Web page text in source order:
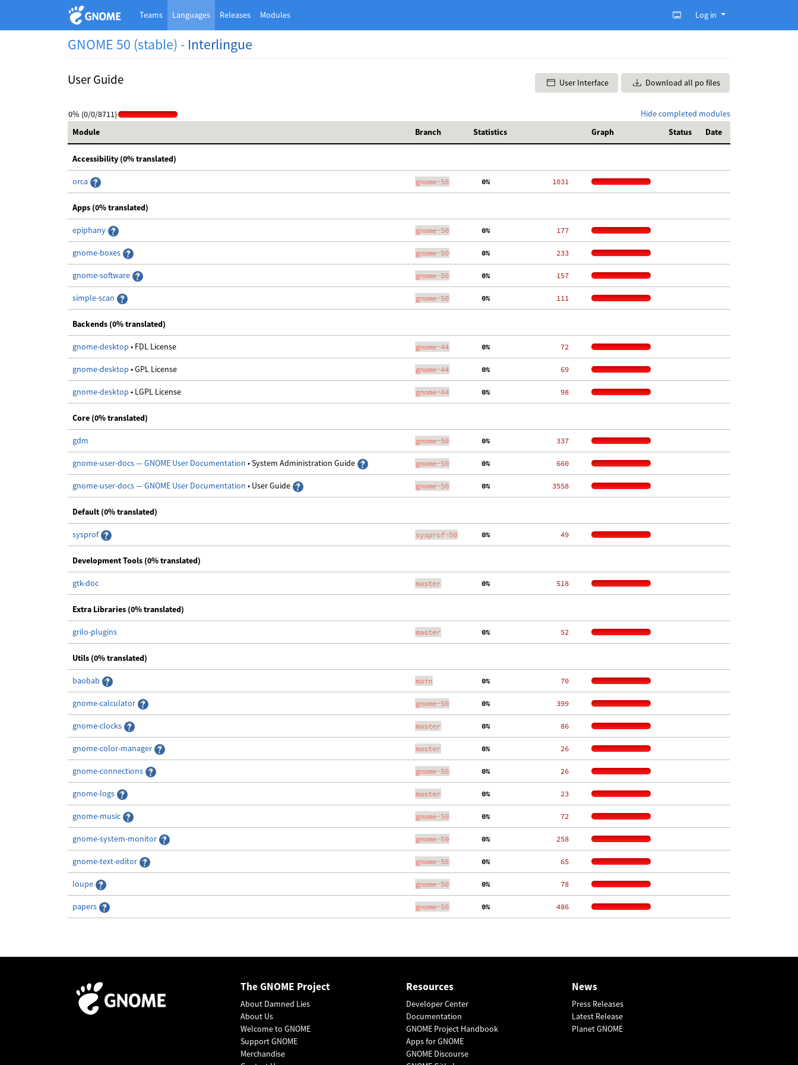
Teams Languages Releases Modules Log in
GNOME 50 (stable) - Interlingue
User Guide User Interface Download all po files
Hide completed modules
0% (0/0/8711)
Module
Branch Statistics Graph Status Date
Accessibility (0% translated)
orca gnome-50
  0%
  1031
Apps (0% translated)
epiphany gnome-50
  0%
   177
gnome-boxes gnome-50
  0%
   233
gnome-software gnome-50
  0%
   157
simple-scan gnome-50
  0%
   111
Backends (0% translated)
gnome-desktop • FDL License gnome-44
  0%
    72
gnome-desktop • GPL License gnome-44
  0%
    69
gnome-desktop • LGPL License gnome-44
  0%
    98
Core (0% translated)
gdm gnome-50
  0%
   337
gnome-user-docs — GNOME User Documentation • System Administration Guide gnome-50
  0%
   660
gnome-user-docs — GNOME User Documentation • User Guide gnome-50
  0%
  3558
Default (0% translated)
sysprof sysprof-50
  0%
    49
Development Tools (0% translated)
gtk-doc master
  0%
   518
Extra Libraries (0% translated)
grilo-plugins master
  0%
    52
Utils (0% translated)
baobab main
  0%
    70
gnome-calculator gnome-50
  0%
   399
gnome-clocks master
  0%
    86
gnome-color-manager master
  0%
    26
gnome-connections gnome-50
  0%
    26
gnome-logs master
  0%
    23
gnome-music gnome-50
  0%
    72
gnome-system-monitor gnome-50
  0%
   258
gnome-text-editor gnome-50
  0%
    65
loupe gnome-50
  0%
    78
papers gnome-50
  0%
   486
The GNOME Project
About Damned Lies
About Us
Welcome to GNOME
Support GNOME
Merchandise
Resources
Developer Center
Documentation
GNOME Project Handbook
Apps for GNOME
GNOME Discourse
News
Press Releases
Latest Release
Planet GNOME